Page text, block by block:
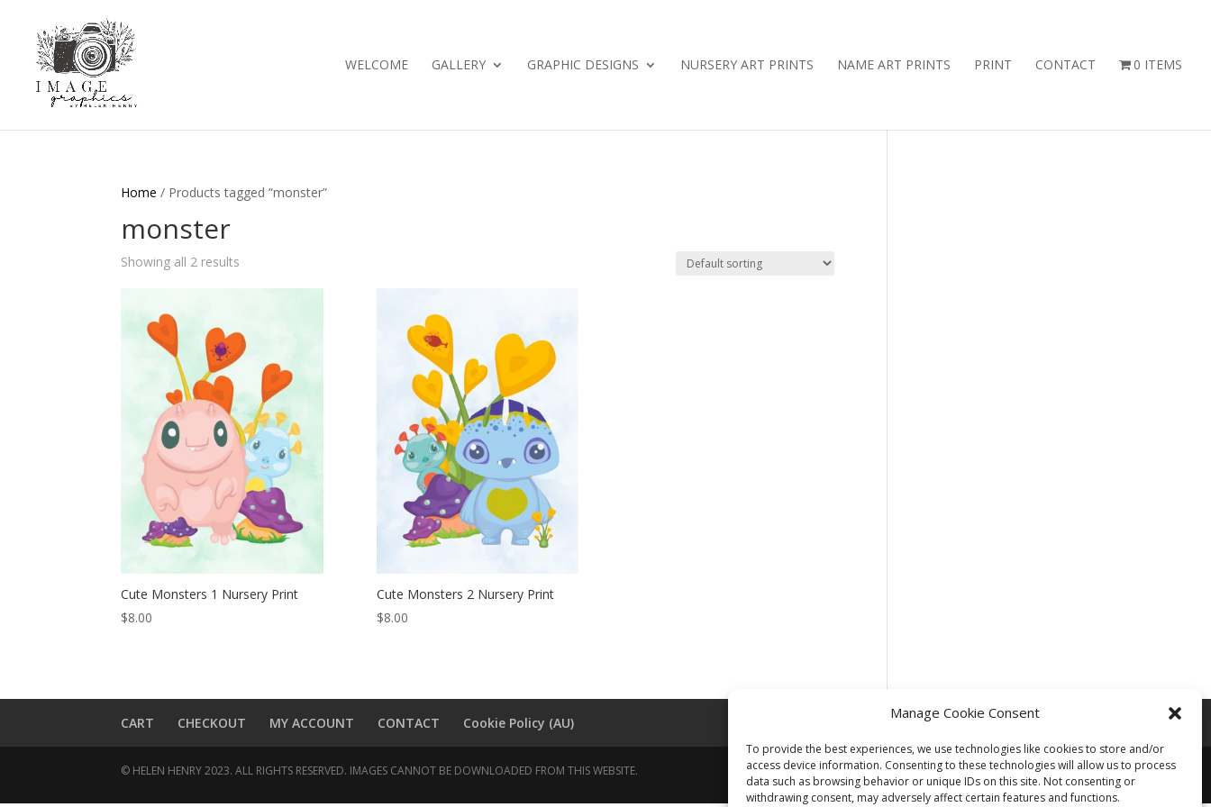
Manage Cookie Consent
To provide the best experiences, we use technologies like cookies to store and/or
access device information. Consenting to these technologies will allow us to process
data such as browsing behavior or unique IDs on this site. Not consenting or
withdrawing consent, may adversely affect certain features and functions.
WELCOME GALLERY GRAPHIC DESIGNS NURSERY ART PRINTS NAME ART PRINTS PRINT CONTACT 0 ITEMS
Home / Products tagged “monster”
monster
Showing all 2 results
Cute Monsters 1 Nursery Print
$8.00
Cute Monsters 2 Nursery Print
$8.00
CART CHECKOUT MY ACCOUNT CONTACT Cookie Policy (AU)
© HELEN HENRY 2023. ALL RIGHTS RESERVED. IMAGES CANNOT BE DOWNLOADED FROM THIS WEBSITE.